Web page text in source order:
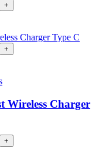
+
+
Wireless Charger
+